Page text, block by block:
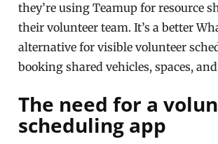
they’re using Teamup for resource
their volunteer team. It’s a better
alternative for visible volunteer
booking shared vehicles, spaces,
The need for a
scheduling app